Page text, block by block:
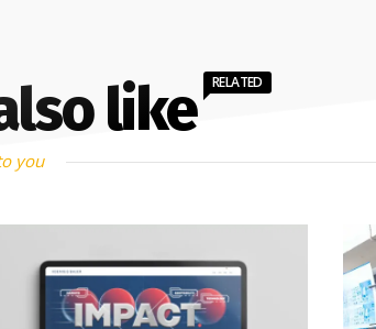
like RELATED
you